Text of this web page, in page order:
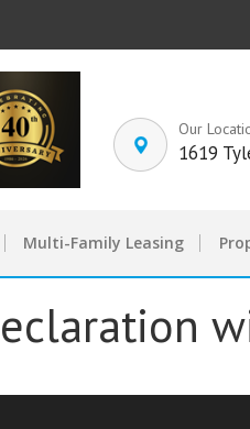
Our
1619
Multi-Family Leasing